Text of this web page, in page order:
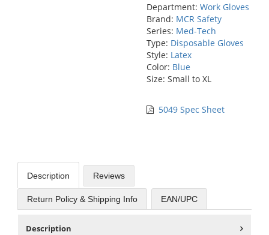
Department: Work Gloves
Brand: MCR Safety
Series: Med-Tech
Type: Disposable Gloves
Style: Latex
Color: Blue
Size: Small to XL
5049 Spec Sheet
Description Reviews
Return Policy & Shipping Info EAN/UPC
Description